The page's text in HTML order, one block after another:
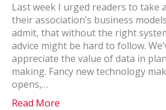
Last week I urged readers to take
their association’s business
admit, that without the right
advice might be hard to follow.
appreciate the value of data in
making. Fancy new technology
opens,…
Read More